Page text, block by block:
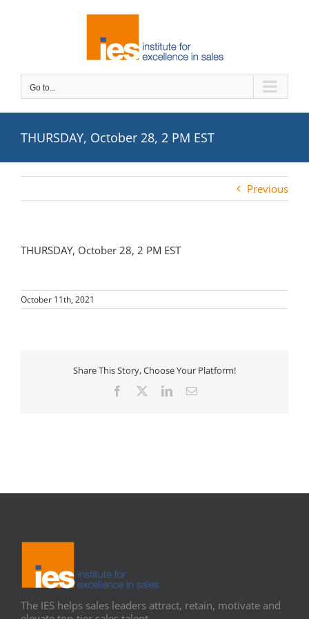
Go to...
THURSDAY, October 28, 2 PM EST
Previous
THURSDAY, October 28, 2 PM EST
October 11th, 2021
Share This Story, Choose Your Platform!
Facebook LinkedInEmail
The IES helps sales leaders attract, retain, motivate and